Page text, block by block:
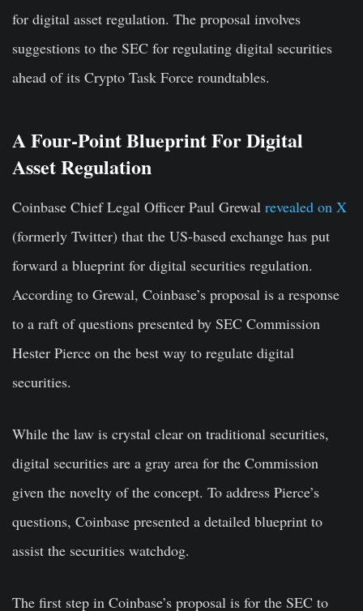
for digital asset regulation. The proposal involves
suggestions to the SEC for regulating digital securities
ahead of its Crypto Task Force roundtables.
A Four-Point Blueprint For Digital
Asset Regulation
Coinbase Chief Legal Officer Paul Grewal revealed on X
(formerly Twitter) that the US-based exchange has put
forward a blueprint for digital securities regulation.
According to Grewal, Coinbase’s proposal is a response
to a raft of questions presented by SEC Commission
Hester Pierce on the best way to regulate digital
securities.
While the law is crystal clear on traditional securities,
digital securities are a gray area for the Commission
given the novelty of the concept. To address Pierce’s
questions, Coinbase presented a detailed blueprint to
assist the securities watchdog.
The first step in Coinbase’s proposal is for the SEC to